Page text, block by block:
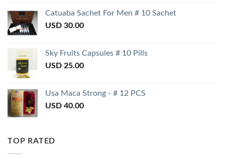
Catuaba Sachet For Men # 10 Sachet
USD 30.00
Sky Fruits Capsules # 10 Pills
USD 25.00
Usa Maca Strong - # 12 PCS
USD 40.00
TOP RATED